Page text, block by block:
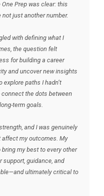
Prep was clear: this
not just another number.
with defining what I
the question felt
for building a career
and uncover new insights
paths I hadn’t
the dots between
term goals.
and I was genuinely
affect my outcomes. My
bring my best to every other
support, guidance, and
ultimately critical to